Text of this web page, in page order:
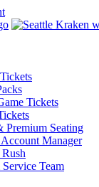
Tickets
Premium Seating
Manager
Service Team